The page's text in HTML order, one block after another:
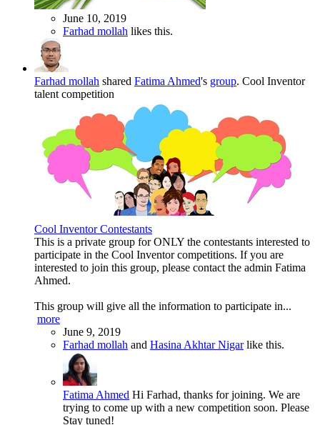
June 10, 2019
Farhad mollah likes this.
Farhad mollah shared Fatima Ahmed's group. Cool Inventor
talent competition
Cool Inventor Contestants
This is a private group for ONLY the contestants interested to
participate in the Cool Inventor competitions. If you are
interested to join this group, please contact the admin Fatima
Ahmed.
This group will give all the information to participate in...
more
June 9, 2019
Farhad mollah and Hasina Akhtar Nigarlike this.
Fatima Ahmed Hi Farhad, thanks for joining. We are
trying to come up with a new competition soon. Please
Stay tuned!